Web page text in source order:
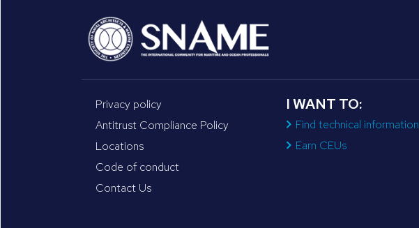
Privacy policy
Antitrust Compliance Policy
Locations
Code of conduct
Contact Us
I WANT TO:
Find technical information
Earn CEUs